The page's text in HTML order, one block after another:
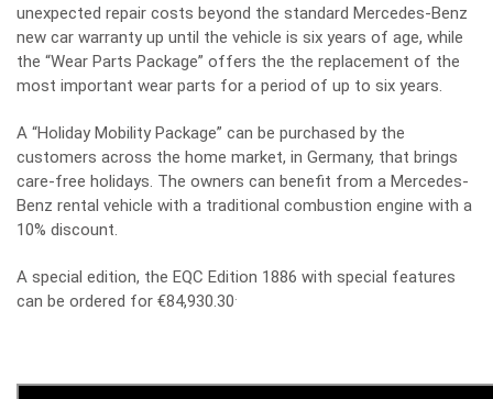
unexpected repair costs beyond the standard Mercedes-Benz
new car warranty up until the vehicle is six years of age, while
the “Wear Parts Package” offers the the replacement of the
most important wear parts for a period of up to six years.
A “Holiday Mobility Package” can be purchased by the
customers across the home market, in Germany, that brings
care-free holidays. The owners can benefit from a Mercedes-
Benz rental vehicle with a traditional combustion engine with a
10% discount.
A special edition, the EQC Edition 1886 with special features
can be ordered for €84,930.30.